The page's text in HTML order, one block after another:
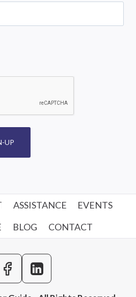
UP
ASSISTANCE
EVENTS
BLOG CONTACT